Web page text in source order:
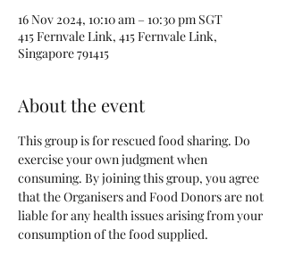
16 Nov 2024, 10:10 am – 10:30 pm SGT
415 Fernvale Link, 415 Fernvale Link,
Singapore 791415
About the event
This group is for rescued food sharing. Do
exercise your own judgment when
consuming. By joining this group, you agree
that the Organisers and Food Donors are not
liable for any health issues arising from your
consumption of the food supplied.